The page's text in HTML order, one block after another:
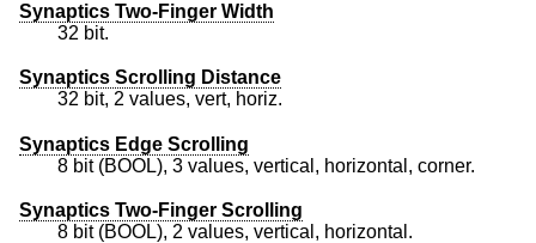
Synaptics Two-Finger Width
32 bit.
Synaptics Scrolling Distance
32 bit, 2 values, vert, horiz.
Synaptics Edge Scrolling
8 bit (BOOL), 3 values, vertical, horizontal, corner.
Synaptics Two-Finger Scrolling
8 bit (BOOL), 2 values, vertical, horizontal.